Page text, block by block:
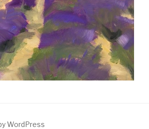
WordPress